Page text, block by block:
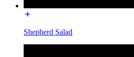
Shepherd Salad